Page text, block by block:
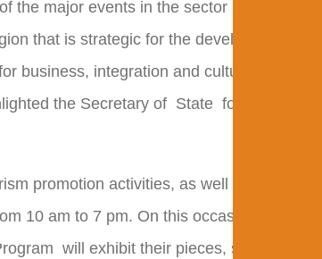
the major events in the sector in the
that is strategic for the development of
business, integration and cultural
the Secretary of State for
promotion activities, as well as an area
10 am to 7 pm. On this occasion,
will exhibit their pieces, stimulating